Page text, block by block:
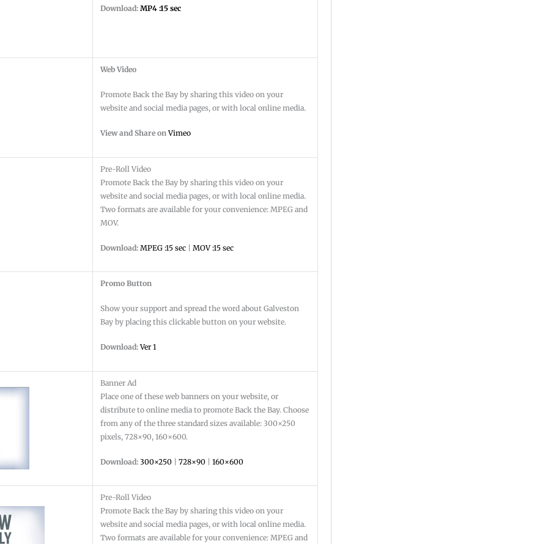
Download: MP4 :15 sec
Web Video
Promote Back the Bay by sharing this video on your
website and social media pages, or with local online media.
View and Share on Vimeo
Pre-Roll Video
Promote Back the Bay by sharing this video on your
website and social media pages, or with local online media.
Two formats are available for your convenience: MPEG and
MOV.
Download: MPEG :15 sec MOV :15 sec
Promo Button
Show your support and spread the word about Galveston
Bay by placing this clickable button on your website.
Download:Ver 1
Banner Ad
Place one of these web banners on your website, or
distribute to online media to promote Back the Bay. Choose
from any of the three standard sizes available: 300×250
pixels, 728×90, 160×600.
Download: 300×250 728×90 160×600
Pre-Roll Video
Promote Back the Bay by sharing this video on your
website and social media pages, or with local online media.
Two formats are available for your convenience: MPEG and